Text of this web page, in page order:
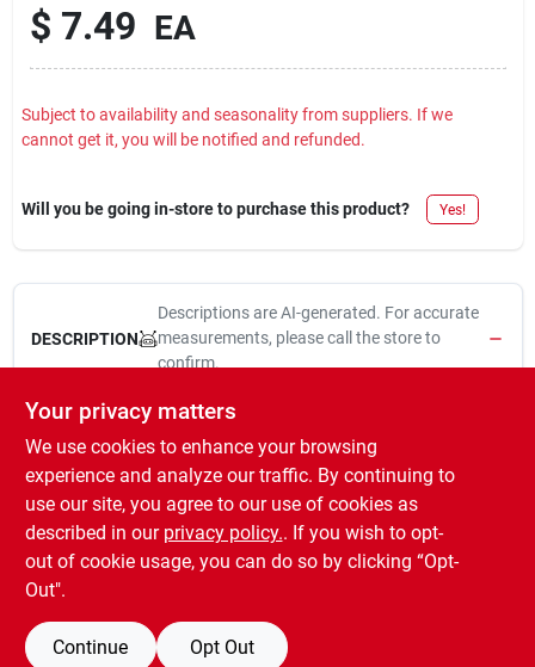
Rewards
Sign Up
Cart
$ 7.49 EA
Subject to availability and seasonality from suppliers. If we
cannot get it, you will be notified and refunded.
Will you be going in-store to purchase this product? Yes!
DESCRIPTION
Descriptions are AI-generated. For accurate
measurements, please call the store to
confirm.
3/8" drive, 11/16", deep, 12 point, socket, polished chrome
vanadium steel for rust & corrosion prevention & protection
against chipping & flaking, hard stamped, large size markings
for easy identification & durability, direct torque technology
provides contact with the flat surface areas of the fastener, full
SPECIFICATIONS
Your privacy matters
We use cookies to enhance your browsing
experience and analyze our traffic. By continuing to
use our site, you agree to our use of cookies as
described in our privacy policy.. If you wish to opt-
out of cookie usage, you can do so by clicking “Opt-
Out".
Continue Opt Out